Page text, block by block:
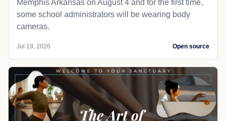
Memphis Arkansas on August 4 and for the first time,
some school administrators will be wearing body
cameras.
Jul 19, 2026 Open source